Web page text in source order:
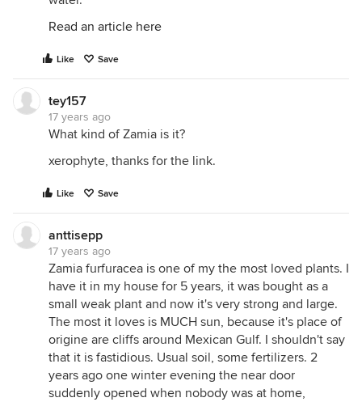
Read an article here
Like Save
tey157
17 years ago
What kind of Zamia is it?
xerophyte, thanks for the link.
Like Save
anttisepp
17 years ago
Zamia furfuracea is one of my the most loved plants. I
have it in my house for 5 years, it was bought as a
small weak plant and now it's very strong and large.
The most it loves is MUCH sun, because it's place of
origine are cliffs around Mexican Gulf. I shouldn't say
that it is fastidious. Usual soil, some fertilizers. 2
years ago one winter evening the near door
suddenly opened when nobody was at home,